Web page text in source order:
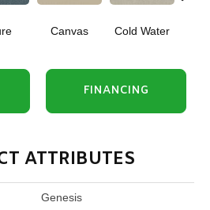
Canvas Cold Water
FINANCING
ATTRIBUTES
Genesis